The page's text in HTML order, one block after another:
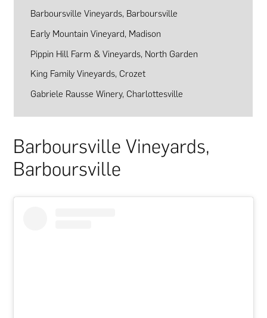
Barboursville Vineyards, Barboursville
Early Mountain Vineyard, Madison
Pippin Hill Farm & Vineyards, North Garden
King Family Vineyards, Crozet
Gabriele Rausse Winery, Charlottesville
Barboursville Vineyards,
Barboursville